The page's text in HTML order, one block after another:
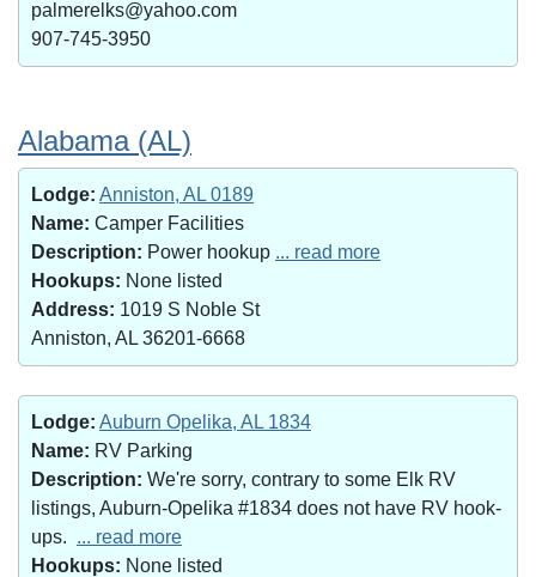
palmerelks@yahoo.com
907-745-3950
Alabama (AL)
Lodge: Anniston, AL 0189
Name: Camper Facilities
Description: Power hookup ... read more
Hookups: None listed
Address: 1019 S Noble St
Anniston, AL 36201-6668
Lodge: Auburn Opelika, AL 1834
Name: RV Parking
Description: We're sorry, contrary to some Elk RV
listings, Auburn-Opelika #1834 does not have RV hook-
ups. ... read more
Hookups: None listed